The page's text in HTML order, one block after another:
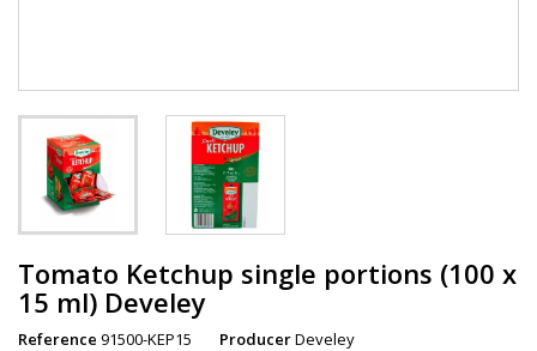
Tomato Ketchup single portions (100 x
15 ml) Develey
Reference 91500-KEP15 ProducerDeveley